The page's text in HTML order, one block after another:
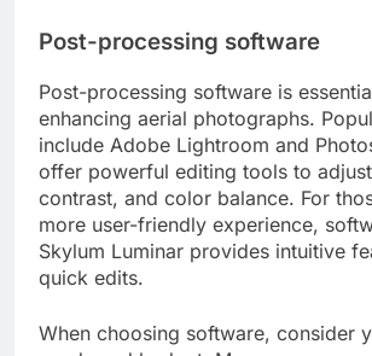
Post-processing software
Post-processing software is
enhancing aerial photographs.
include Adobe Lightroom and
offer powerful editing tools to
contrast, and color balance. For
more user-friendly experience,
Skylum Luminar provides intuitive
quick edits.
When choosing software, consider